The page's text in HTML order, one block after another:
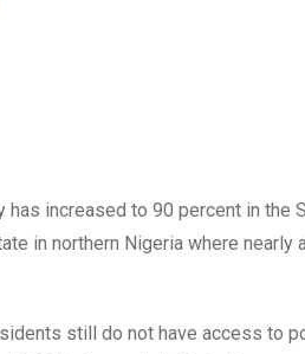
has increased to 90 percent in the
in northern Nigeria where nearly
still do not have access to